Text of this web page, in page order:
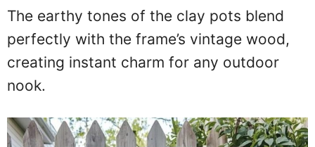
The earthy tones of the clay pots blend
perfectly with the frame’s vintage wood,
creating instant charm for any outdoor
nook.